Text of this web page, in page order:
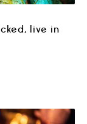
live in